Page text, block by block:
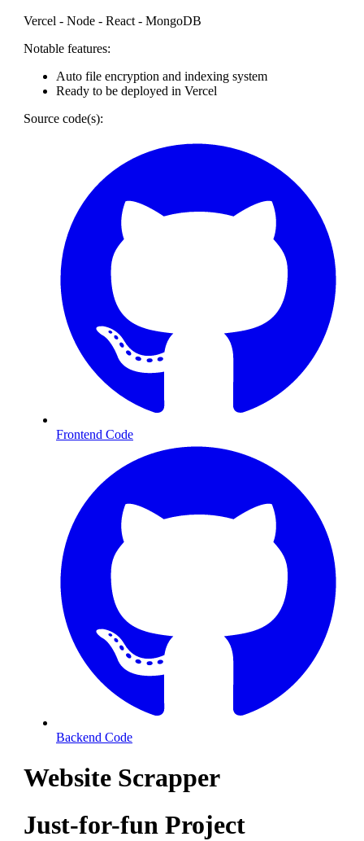
Vercel - Node - React - MongoDB
Notable features:
Auto file encryption and indexing system
Ready to be deployed in Vercel
Source code(s):
Frontend Code
Backend Code
Website Scrapper
Just-for-fun Project